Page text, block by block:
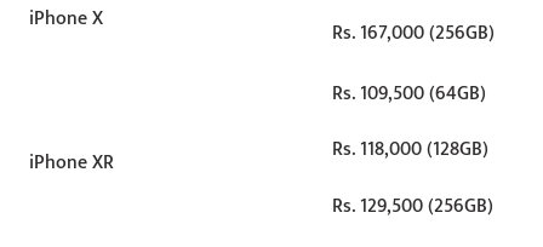
iPhone X
Rs. 167,000 (256GB)
iPhone XR
Rs. 109,500 (64GB)
Rs. 118,000 (128GB)
Rs. 129,500 (256GB)